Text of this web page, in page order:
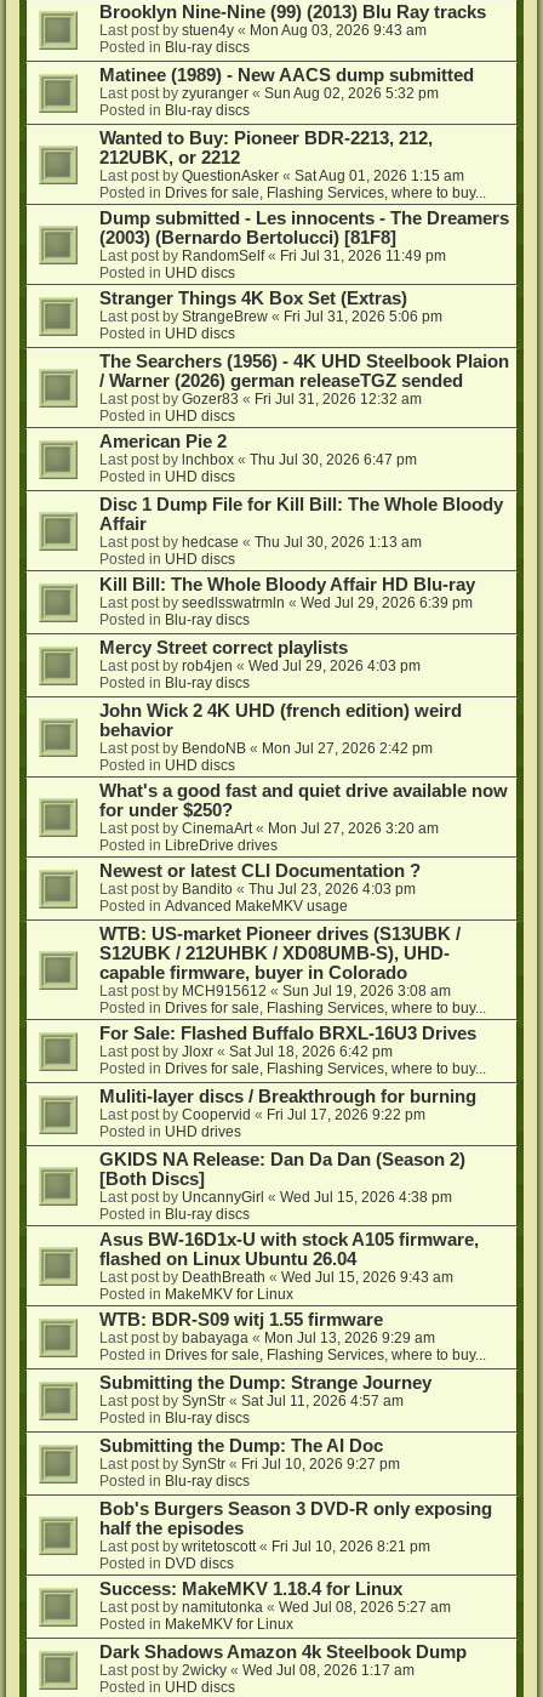
Brooklyn Nine-Nine (99) (2013) Blu Ray tracks
Last post by stuen4y « Mon Aug 03, 2026 9:43 am
Posted in Blu-ray discs
Matinee (1989) - New AACS dump submitted
Last post by zyuranger « Sun Aug 02, 2026 5:32 pm
Posted in Blu-ray discs
Wanted to Buy: Pioneer BDR-2213, 212,
212UBK, or 2212
Last post by QuestionAsker « Sat Aug 01, 2026 1:15 am
Posted in Drives for sale, Flashing Services, where to buy...
Dump submitted - Les innocents - The Dreamers
(2003) (Bernardo Bertolucci) [81F8]
Last post by RandomSelf« Fri Jul 31, 2026 11:49 pm
Posted in UHD discs
Stranger Things 4K Box Set (Extras)
Last post by StrangeBrew « Fri Jul 31, 2026 5:06 pm
Posted in UHD discs
The Searchers (1956) - 4K UHD Steelbook Plaion
/ Warner (2026) german releaseTGZ sended
Last post by Gozer83 « Fri Jul 31, 2026 12:32 am
Posted in UHD discs
American Pie 2
Last post by lnchbox « Thu Jul 30, 2026 6:47 pm
Posted in UHD discs
Disc 1 Dump File for Kill Bill: The Whole Bloody
Affair
Last post by hedcase « Thu Jul 30, 2026 1:13 am
Posted in UHD discs
Kill Bill: The Whole Bloody Affair HD Blu-ray
Last post by seedlsswatrmln « Wed Jul 29, 2026 6:39 pm
Posted in Blu-ray discs
Mercy Street correct playlists
Last post by rob4jen « Wed Jul 29, 2026 4:03 pm
Posted in Blu-ray discs
John Wick 2 4K UHD (french edition) weird
behavior
Last post by BendoNB « Mon Jul 27, 2026 2:42 pm
Posted in UHD discs
What's a good fast and quiet drive available now
for under $250?
Last post by CinemaArt « Mon Jul 27, 2026 3:20 am
Posted in LibreDrive drives
Newest or latest CLI Documentation ?
Last post by Bandito « Thu Jul 23, 2026 4:03 pm
Posted in Advanced MakeMKV usage
WTB: US-market Pioneer drives (S13UBK /
S12UBK / 212UHBK / XD08UMB-S), UHD-
capable firmware, buyer in Colorado
Last post by MCH915612 « Sun Jul 19, 2026 3:08 am
Posted in Drives for sale, Flashing Services, where to buy...
For Sale: Flashed Buffalo BRXL-16U3 Drives
Last post by Jloxr « Sat Jul 18, 2026 6:42 pm
Posted in Drives for sale, Flashing Services, where to buy...
Muliti-layer discs / Breakthrough for burning
Last post by Coopervid « Fri Jul 17, 2026 9:22 pm
Posted in UHD drives
GKIDS NA Release: Dan Da Dan (Season 2)
[Both Discs]
Last post by UncannyGirl « Wed Jul 15, 2026 4:38 pm
Posted in Blu-ray discs
Asus BW-16D1x-U with stock A105 firmware,
flashed on Linux Ubuntu 26.04
Last post by DeathBreath « Wed Jul 15, 2026 9:43 am
Posted in MakeMKV for Linux
WTB: BDR-S09 witj 1.55 firmware
Last post by babayaga « Mon Jul 13, 2026 9:29 am
Posted in Drives for sale, Flashing Services, where to buy...
Submitting the Dump: Strange Journey
Last post by SynStr « Sat Jul 11, 2026 4:57 am
Posted in Blu-ray discs
Submitting the Dump: The AI Doc
Last post by SynStr « Fri Jul 10, 2026 9:27 pm
Posted in Blu-ray discs
Bob's Burgers Season 3 DVD-R only exposing
half the episodes
Last post by writetoscott « Fri Jul 10, 2026 8:21 pm
Posted in DVD discs
Success: MakeMKV 1.18.4 for Linux
Last post by namitutonka « Wed Jul 08, 2026 5:27 am
Posted in MakeMKV for Linux
Dark Shadows Amazon 4k Steelbook Dump
Last post by 2wicky « Wed Jul 08, 2026 1:17 am
Posted in UHD discs